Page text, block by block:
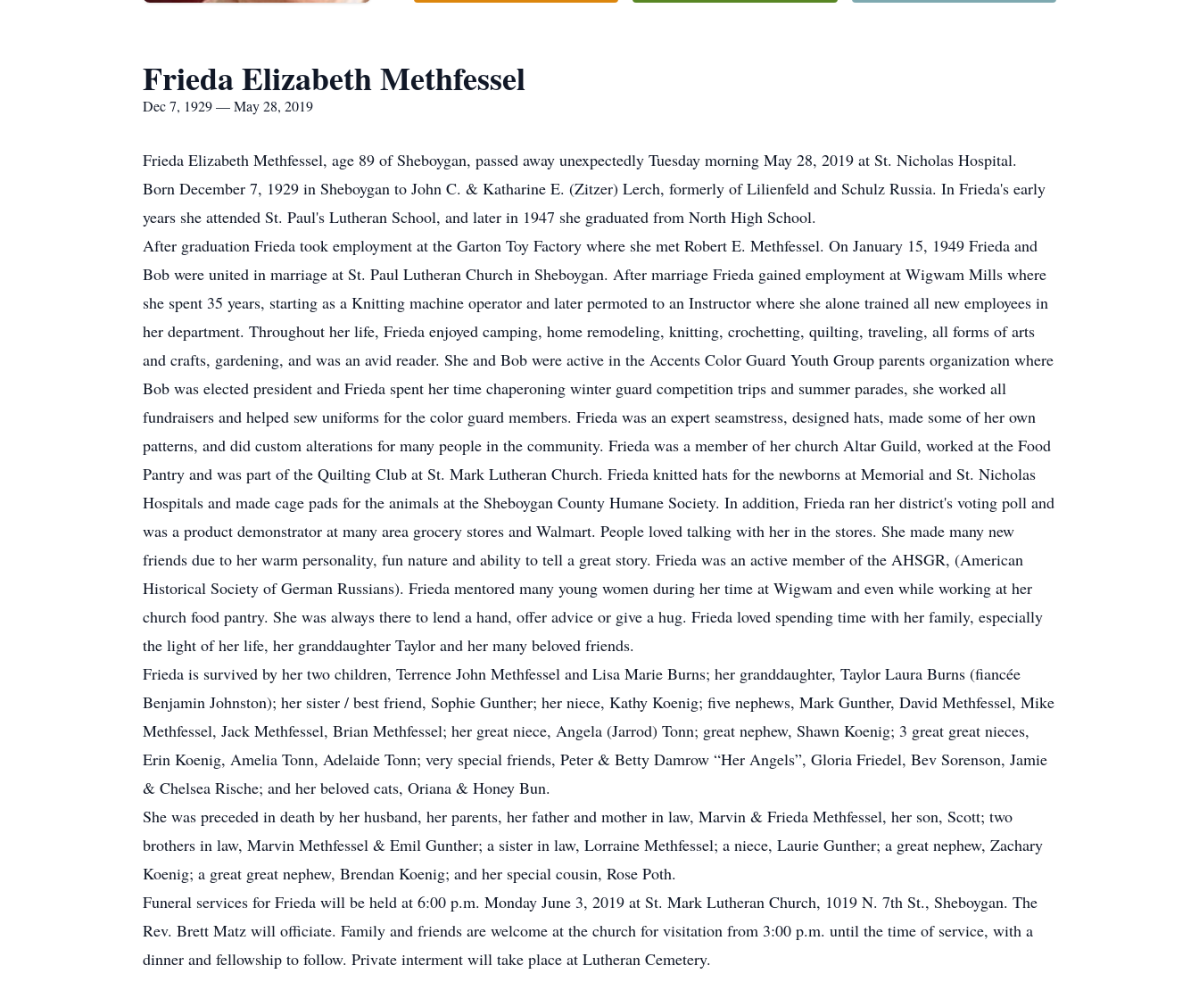
Frieda Elizabeth Methfessel
Dec 7, 1929 — May 28, 2019
Frieda Elizabeth Methfessel, age 89 of Sheboygan, passed away unexpectedly Tuesday morning May 28, 2019 at St. Nicholas Hospital.
Born December 7, 1929 in Sheboygan to John C. & Katharine E. (Zitzer) Lerch, formerly of Lilienfeld and Schulz Russia. In Frieda's early
years she attended St. Paul's Lutheran School, and later in 1947 she graduated from North High School.
After graduation Frieda took employment at the Garton Toy Factory where she met Robert E. Methfessel. On January 15, 1949 Frieda and
Bob were united in marriage at St. Paul Lutheran Church in Sheboygan. After marriage Frieda gained employment at Wigwam Mills where
she spent 35 years, starting as a Knitting machine operator and later permoted to an Instructor where she alone trained all new employees in
her department. Throughout her life, Frieda enjoyed camping, home remodeling, knitting, crochetting, quilting, traveling, all forms of arts
and crafts, gardening, and was an avid reader. She and Bob were active in the Accents Color Guard Youth Group parents organization where
Bob was elected president and Frieda spent her time chaperoning winter guard competition trips and summer parades, she worked all
fundraisers and helped sew uniforms for the color guard members. Frieda was an expert seamstress, designed hats, made some of her own
patterns, and did custom alterations for many people in the community. Frieda was a member of her church Altar Guild, worked at the Food
Pantry and was part of the Quilting Club at St. Mark Lutheran Church. Frieda knitted hats for the newborns at Memorial and St. Nicholas
Hospitals and made cage pads for the animals at the Sheboygan County Humane Society. In addition, Frieda ran her district's voting poll and
was a product demonstrator at many area grocery stores and Walmart. People loved talking with her in the stores. She made many new
friends due to her warm personality, fun nature and ability to tell a great story. Frieda was an active member of the AHSGR, (American
Historical Society of German Russians). Frieda mentored many young women during her time at Wigwam and even while working at her
church food pantry. She was always there to lend a hand, offer advice or give a hug. Frieda loved spending time with her family, especially
the light of her life, her granddaughter Taylor and her many beloved friends.
Frieda is survived by her two children, Terrence John Methfessel and Lisa Marie Burns; her granddaughter, Taylor Laura Burns (fiancée
Benjamin Johnston); her sister / best friend, Sophie Gunther; her niece, Kathy Koenig; five nephews, Mark Gunther, David Methfessel, Mike
Methfessel, Jack Methfessel, Brian Methfessel; her great niece, Angela (Jarrod) Tonn; great nephew, Shawn Koenig; 3 great great nieces,
Erin Koenig, Amelia Tonn, Adelaide Tonn; very special friends, Peter & Betty Damrow “Her Angels”, Gloria Friedel, Bev Sorenson, Jamie
& Chelsea Rische; and her beloved cats, Oriana & Honey Bun.
She was preceded in death by her husband, her parents, her father and mother in law, Marvin & Frieda Methfessel, her son, Scott; two
brothers in law, Marvin Methfessel & Emil Gunther; a sister in law, Lorraine Methfessel; a niece, Laurie Gunther; a great nephew, Zachary
Koenig; a great great nephew, Brendan Koenig; and her special cousin, Rose Poth.
Funeral services for Frieda will be held at 6:00 p.m. Monday June 3, 2019 at St. Mark Lutheran Church, 1019 N. 7th St., Sheboygan. The
Rev. Brett Matz will officiate. Family and friends are welcome at the church for visitation from 3:00 p.m. until the time of service, with a
dinner and fellowship to follow. Private interment will take place at Lutheran Cemetery.